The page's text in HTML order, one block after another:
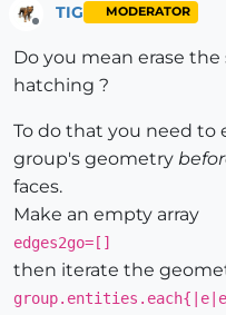
Offline
TIG MODERATOR
Do you mean erase
hatching ?
To do that you need
group's geometry
faces.
Make an empty array
edges2go=[]
then iterate the